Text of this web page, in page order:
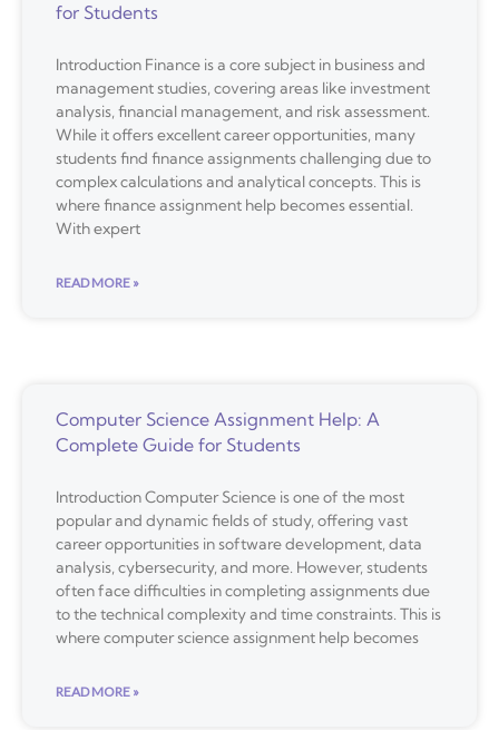
for Students
Introduction Finance is a core subject in business and
management studies, covering areas like investment
analysis, financial management, and risk assessment.
While it offers excellent career opportunities, many
students find finance assignments challenging due to
complex calculations and analytical concepts. This is
where finance assignment help becomes essential.
With expert
READ MORE »
Computer Science Assignment Help: A
Complete Guide for Students
Introduction Computer Science is one of the most
popular and dynamic fields of study, offering vast
career opportunities in software development, data
analysis, cybersecurity, and more. However, students
often face difficulties in completing assignments due
to the technical complexity and time constraints. This is
where computer science assignment help becomes
READ MORE »